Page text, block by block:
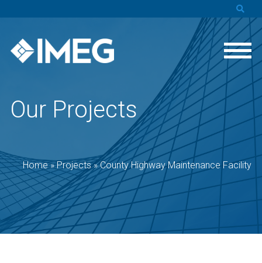
Our Projects
Home»Projects»County Highway Maintenance Facility